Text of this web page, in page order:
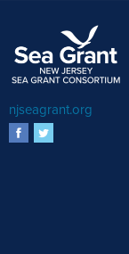
njseagrant.org
facebook